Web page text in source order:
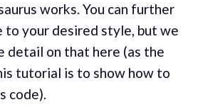
works. You can further
to your desired style, but we
detail on that here (as the
tutorial is to show how to
code).